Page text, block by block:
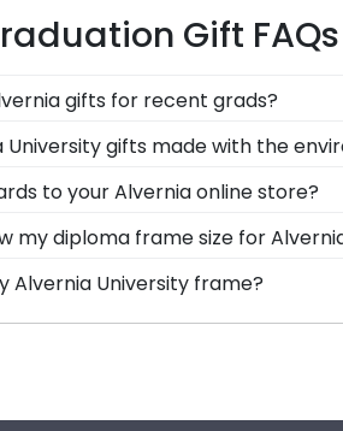
Gift FAQs
gifts for recent grads?
we're called the Valedictorian of
diploma frames are designed
University gifts made with the
Hill Classics is committed to
reduction and prevention
know that their Alvernia
to your Alvernia online store?
minute gift to celebrate your
Card allows your graduate to
my diploma frame size for
size of your Alvernia
works closely with more than
peace of mind that your custom
Alvernia University frame?
your Alvernia diploma frame,